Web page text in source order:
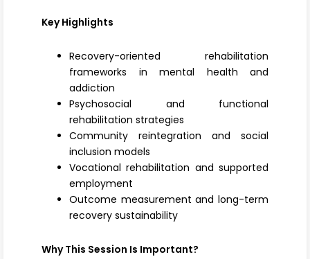
Key Highlights
Recovery-oriented rehabilitation
frameworks in mental health and
addiction
Psychosocial and functional
rehabilitation strategies
Community reintegration and social
inclusion models
Vocational rehabilitation and supported
employment
Outcome measurement and long-term
recovery sustainability
Why This Session Is Important?